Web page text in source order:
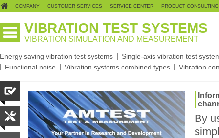
COMPANY CUSTOMER SERVICES SERVICE CENTER PRODUCT
VIBRATION TEST SYSTEMS
VIBRATION SIMULATION AND MEASUREMENT
Energy saving vibration test systems
Single-axis vibration test
Functional noise
Vibration systems combined types Vibration
By